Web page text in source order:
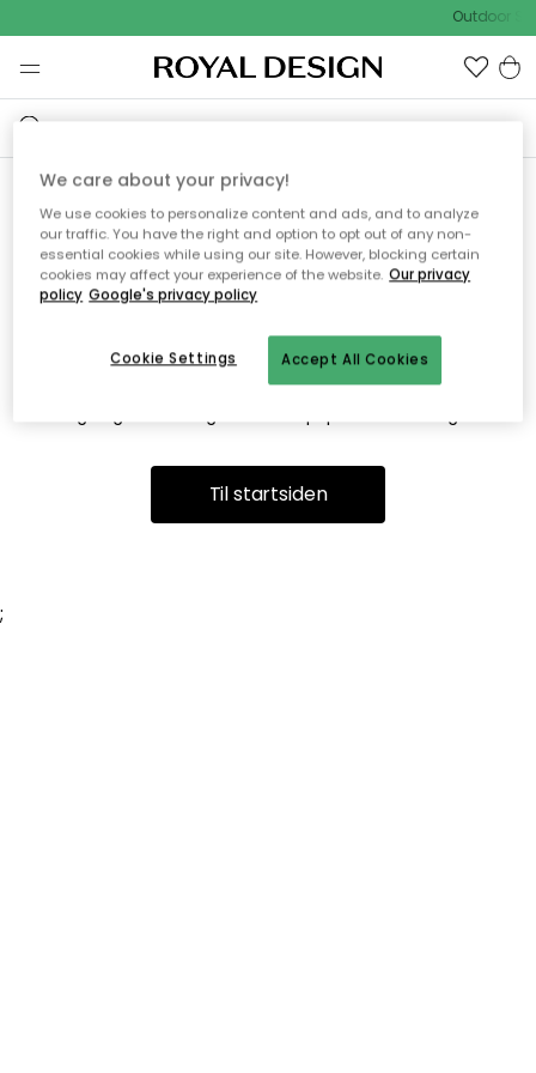
Outdoor
Vi fandt desværre ikke siden
du søger
Dette kan være fordi, at siden ikke længere findes eller at den
er flyttet. Vi beklager. I menuen ovenfor kan du prøve en ny
Til startsiden
;
We care about your privacy!
We use cookies to personalize content and ads, and to analyze
our traffic. You have the right and option to opt out of any non-
essential cookies while using our site. However, blocking certain
cookies may affect your experience of the website. Our privacy
policy Google's privacy policy
Accept All Cookies
Cookie Settings